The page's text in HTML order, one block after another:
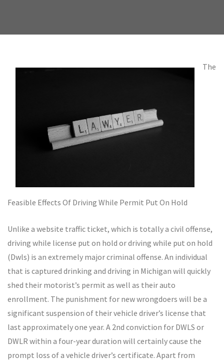
The
Feasible Effects Of Driving While Permit Put On Hold
Unlike a website traffic ticket, which is totally a civil offense,
driving while license put on hold or driving while put on hold
(Dwls) is an extremely major criminal offense. An individual
that is captured drinking and driving in Michigan will quickly
shed their motorist’s permit as well as their auto
enrollment. The punishment for new wrongdoers will be a
significant suspension of their vehicle driver’s license that
last approximately one year. A 2nd conviction for DWLS or
DWLR within a four-year duration will certainly cause the
prompt loss of a vehicle driver’s certificate. Apart from